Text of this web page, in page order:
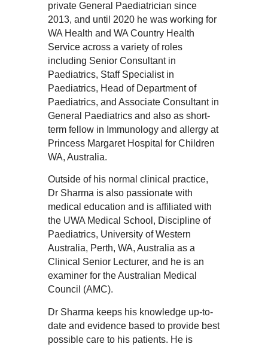
private General Paediatrician since
2013, and until 2020 he was working for
WA Health and WA Country Health
Service across a variety of roles
including Senior Consultant in
Paediatrics, Staff Specialist in
Paediatrics, Head of Department of
Paediatrics, and Associate Consultant in
General Paediatrics and also as short-
term fellow in Immunology and allergy at
Princess Margaret Hospital for Children
WA, Australia.
Outside of his normal clinical practice,
Dr Sharma is also passionate with
medical education and is affiliated with
the UWA Medical School, Discipline of
Paediatrics, University of Western
Australia, Perth, WA, Australia as a
Clinical Senior Lecturer, and he is an
examiner for the Australian Medical
Council (AMC).
Dr Sharma keeps his knowledge up-to-
date and evidence based to provide best
possible care to his patients. He is